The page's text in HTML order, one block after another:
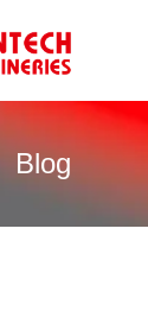
Blog